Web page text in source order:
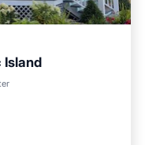
Island
Internet